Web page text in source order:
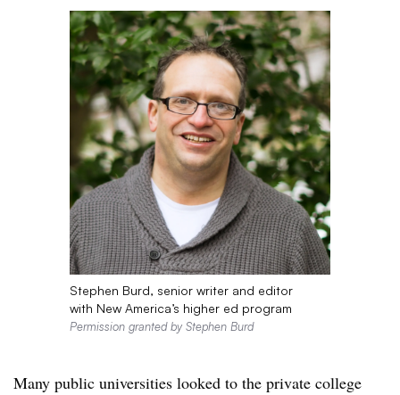
Stephen Burd, senior writer and editor
with New America’s higher ed program
Permission granted by Stephen Burd
Many public universities looked to the private college